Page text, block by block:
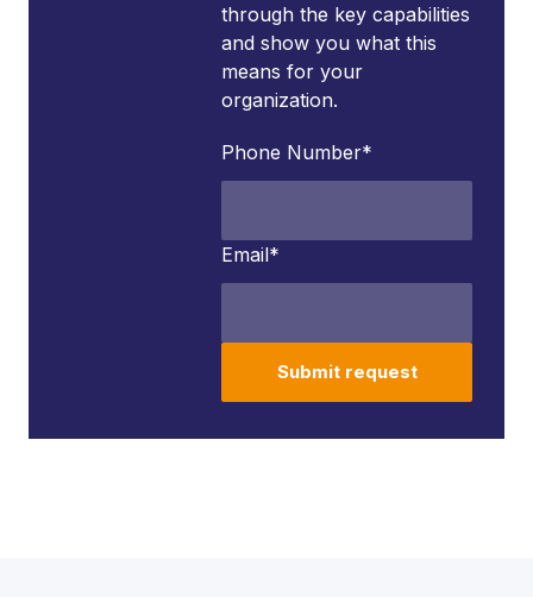
through the key capabilities
and show you what this
means for your
organization.
Phone Number*
Email*
Submit request